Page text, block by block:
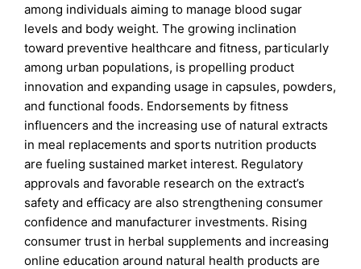
among individuals aiming to manage blood sugar
levels and body weight. The growing inclination
toward preventive healthcare and fitness, particularly
among urban populations, is propelling product
innovation and expanding usage in capsules, powders,
and functional foods. Endorsements by fitness
influencers and the increasing use of natural extracts
in meal replacements and sports nutrition products
are fueling sustained market interest. Regulatory
approvals and favorable research on the extract’s
safety and efficacy are also strengthening consumer
confidence and manufacturer investments. Rising
consumer trust in herbal supplements and increasing
online education around natural health products are